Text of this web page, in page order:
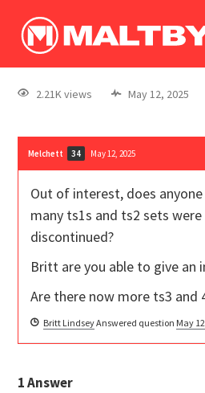
log In
register
2.21K views May 12, 2025
Melchett 34 May 12, 2025
Out of interest, does
many ts1s and ts2 sets
discontinued?
Britt are you able to give an
Are there now more ts3 and
Britt LindseyAnswered question May
1Answer